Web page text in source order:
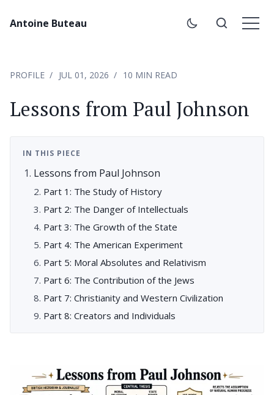
Antoine Buteau
PROFILE JUL 01, 2026 10 MIN READ
Lessons from Paul Johnson
IN THIS PIECE
Lessons from Paul Johnson
Part 1: The Study of History
Part 2: The Danger of Intellectuals
Part 3: The Growth of the State
Part 4: The American Experiment
Part 5: Moral Absolutes and Relativism
Part 6: The Contribution of the Jews
Part 7: Christianity and Western Civilization
Part 8: Creators and Individuals